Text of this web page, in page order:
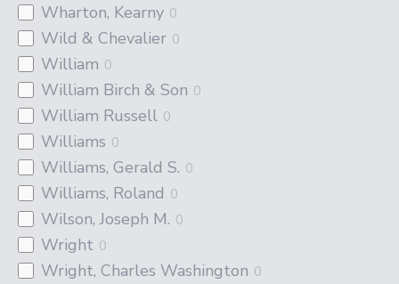
Wharton, Kearny 0
Wild & Chevalier 0
William 0
William Birch & Son 0
William Russell 0
Williams 0
Williams, Gerald S. 0
Williams, Roland 0
Wilson, Joseph M. 0
Wright 0
Wright, Charles Washington 0